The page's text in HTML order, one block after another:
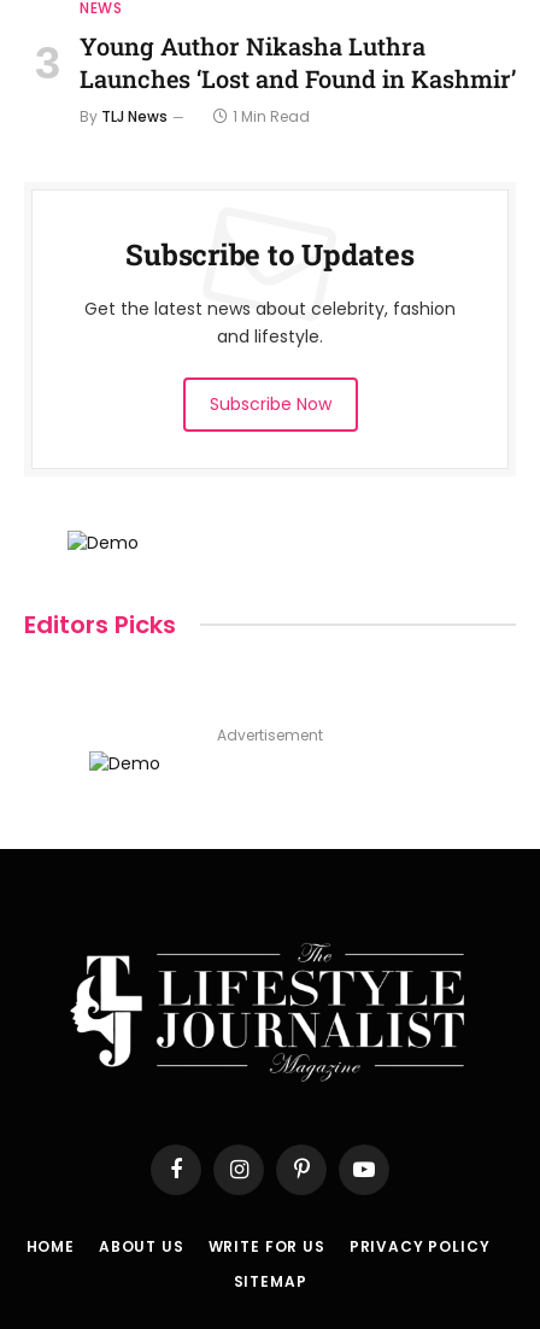
NEWS
Young Author Nikasha Luthra
Launches ‘Lost and Found in Kashmir’
By TLJ News 1 Min Read
Subscribe to Updates
Get the latest news about celebrity, fashion
and lifestyle.
Subscribe Now
Editors Picks
Advertisement
FacebookInstagramPinterestYouTube
HOME ABOUT US WRITE FOR US
PRIVACY POLICY
SITEMAP